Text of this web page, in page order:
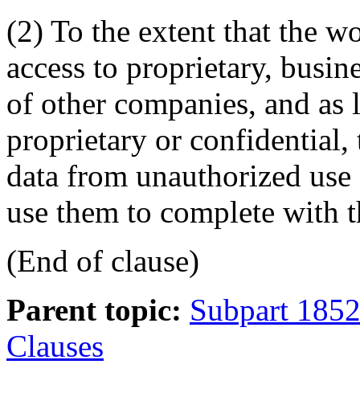
(2) To the extent that the
access to proprietary,
of other companies, and as
proprietary or confidential,
data from unauthorized
use them to complete with
(End of clause)
Parent topic: Subpart
Clauses